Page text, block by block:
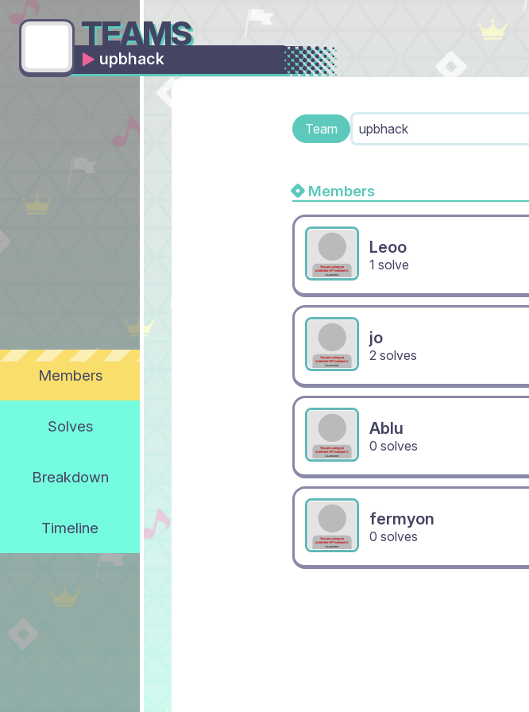
TEAMS
upbhack
Members
Solves
Breakdown
Timeline
Team upbhack
Members
Leoo
1 solve
jo
2 solves
Ablu
0 solves
fermyon
0 solves